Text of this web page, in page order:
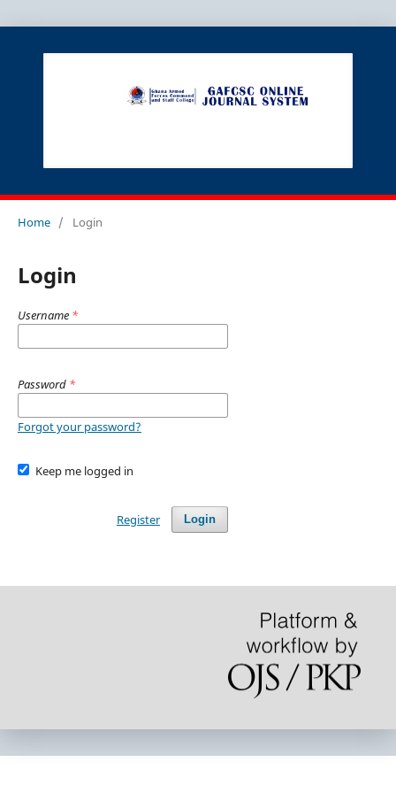
Home / Login
Login
Username *
Password *
Forgot your password?
Keep me logged in
Login
Register